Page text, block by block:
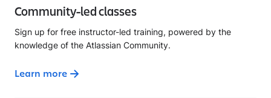
Community-led classes
Sign up for free instructor-led training, powered by the
knowledge of the Atlassian Community.
Learn more